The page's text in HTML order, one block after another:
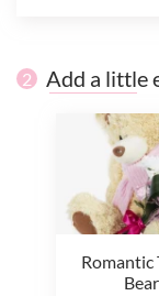
2 Add a little
Romantic
Bear